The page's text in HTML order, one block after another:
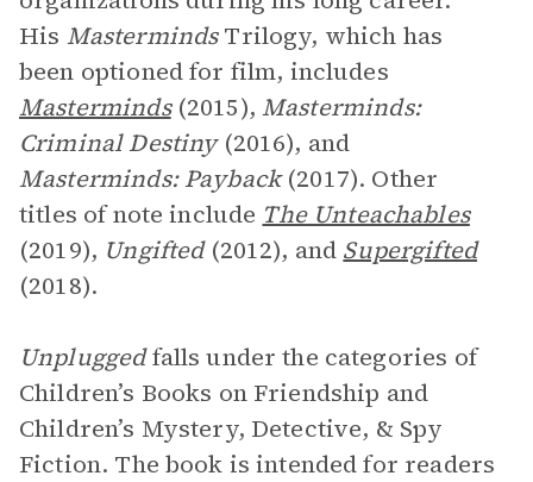
His MastermindsTrilogy, which has
been optioned for film, includes
Masterminds(2015),Masterminds:
Criminal Destiny(2016), and
Masterminds: Payback(2017). Other
titles of note include The Unteachables
(2019), Ungifted(2012), and Supergifted
(2018).
Unpluggedfalls under the categories of
Children’s Books on Friendship and
Children’s Mystery, Detective, & Spy
Fiction. The book is intended for readers